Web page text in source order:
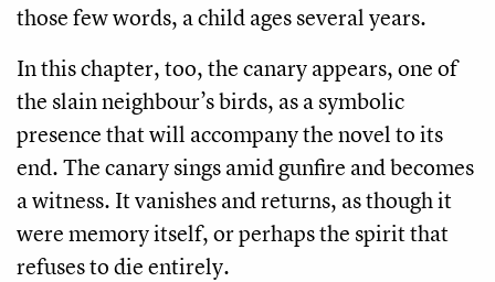
those few words, a child ages several years.
In this chapter, too, the canary appears, one of
the slain neighbour’s birds, as a symbolic
presence that will accompany the novel to its
end. The canary sings amid gunfire and becomes
a witness. It vanishes and returns, as though it
were memory itself, or perhaps the spirit that
refuses to die entirely.